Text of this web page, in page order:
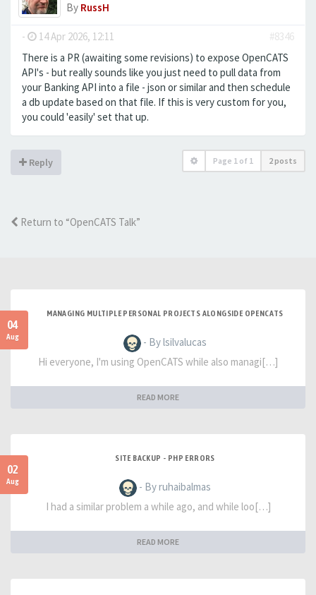
By RussH
- 14 Apr 2026, 12:11
#8346
There is a PR (awaiting some revisions) to expose OpenCATS
API's - but really sounds like you just need to pull data from
your Banking API into a file - json or similar and then schedule
a db update based on that file. If this is very custom for you,
you could 'easily' set that up.
Reply Page 1 of 1 2 posts
Return to “OpenCATS Talk”
04
Aug
MANAGING MULTIPLE PERSONAL PROJECTS ALONGSIDE OPENCATS
- By lsilvalucas
Hi everyone, I'm using OpenCATS while also managi[…]
READ MORE
02
Aug
SITE BACKUP - PHP ERRORS
- By ruhaibalmas
I had a similar problem a while ago, and while loo[…]
READ MORE